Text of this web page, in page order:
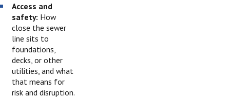
Access and
safety: How
close the sewer
line sits to
foundations,
decks, or other
utilities, and what
that means for
risk and disruption.